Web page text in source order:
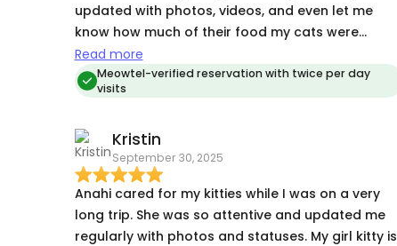
updated with photos, videos, and even let me
know how much of their food my cats were
eating each time she visited them. I’ll definitely be
booking her again for my future trips!
Read more
Meowtel-verified reservation with twice per day
visits
Kristin
September 30, 2025
Anahi cared for my kitties while I was on a very
long trip. She was so attentive and updated me
regularly with photos and statuses. My girl kitty is